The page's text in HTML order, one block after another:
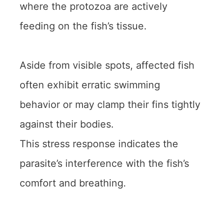
where the protozoa are actively
feeding on the fish’s tissue.
Aside from visible spots, affected fish
often exhibit erratic swimming
behavior or may clamp their fins tightly
against their bodies.
This stress response indicates the
parasite’s interference with the fish’s
comfort and breathing.